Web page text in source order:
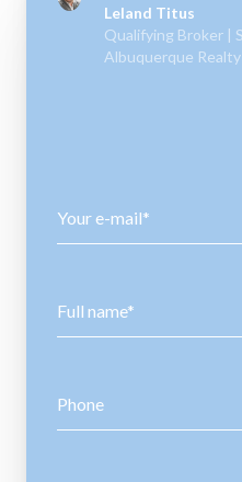
Leland Titus
Qualifying Broker |
Albuquerque Realty
Your e-mail*
Full name*
Phone